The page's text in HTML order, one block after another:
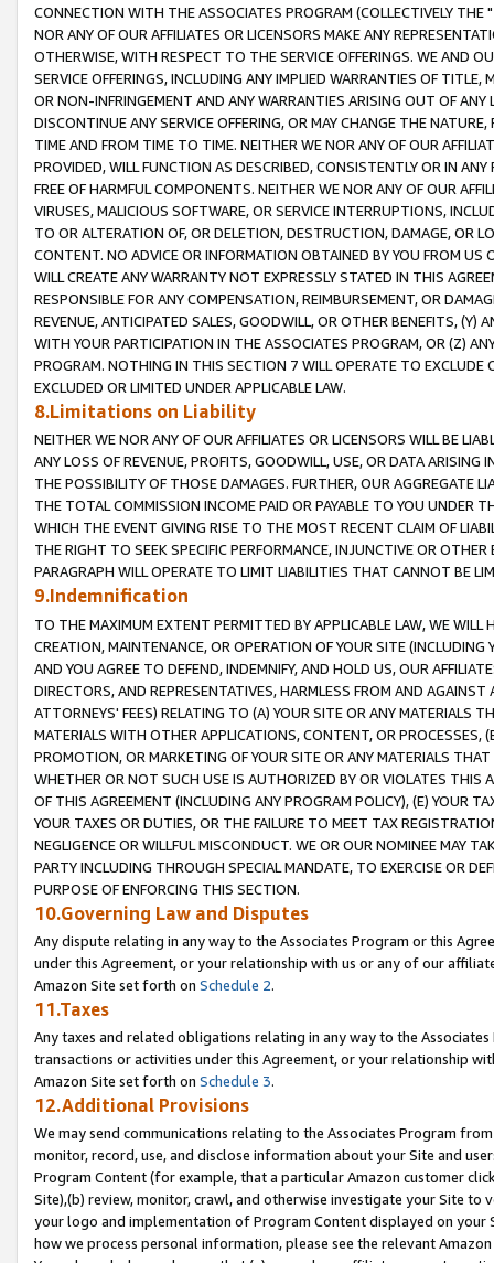
CONNECTION WITH THE ASSOCIATES PROGRAM (COLLECTIVELY THE "
NOR ANY OF OUR AFFILIATES OR LICENSORS MAKE ANY
OTHERWISE, WITH RESPECT TO THE SERVICE OFFERINGS. WE AND
SERVICE OFFERINGS, INCLUDING ANY IMPLIED WARRANTIES OF
OR NON-INFRINGEMENT AND ANY WARRANTIES ARISING OUT OF ANY
DISCONTINUE ANY SERVICE OFFERING, OR MAY CHANGE THE
TIME AND FROM TIME TO TIME. NEITHER WE NOR ANY OF OUR
PROVIDED, WILL FUNCTION AS DESCRIBED, CONSISTENTLY OR IN
FREE OF HARMFUL COMPONENTS. NEITHER WE NOR ANY OF OUR
VIRUSES, MALICIOUS SOFTWARE, OR SERVICE INTERRUPTIONS,
TO OR ALTERATION OF, OR DELETION, DESTRUCTION, DAMAGE, OR
CONTENT. NO ADVICE OR INFORMATION OBTAINED BY YOU FROM
WILL CREATE ANY WARRANTY NOT EXPRESSLY STATED IN THIS
RESPONSIBLE FOR ANY COMPENSATION, REIMBURSEMENT, OR
REVENUE, ANTICIPATED SALES, GOODWILL, OR OTHER BENEFITS,
WITH YOUR PARTICIPATION IN THE ASSOCIATES PROGRAM, OR (Z)
PROGRAM. NOTHING IN THIS SECTION 7 WILL OPERATE TO
EXCLUDED OR LIMITED UNDER APPLICABLE LAW.
8.Limitations on Liability
NEITHER WE NOR ANY OF OUR AFFILIATES OR LICENSORS WILL BE
ANY LOSS OF REVENUE, PROFITS, GOODWILL, USE, OR DATA ARISING
THE POSSIBILITY OF THOSE DAMAGES. FURTHER, OUR AGGREGATE
THE TOTAL COMMISSION INCOME PAID OR PAYABLE TO YOU UNDER
WHICH THE EVENT GIVING RISE TO THE MOST RECENT CLAIM OF
THE RIGHT TO SEEK SPECIFIC PERFORMANCE, INJUNCTIVE OR
PARAGRAPH WILL OPERATE TO LIMIT LIABILITIES THAT CANNOT BE
9.Indemnification
TO THE MAXIMUM EXTENT PERMITTED BY APPLICABLE LAW, WE WILL
CREATION, MAINTENANCE, OR OPERATION OF YOUR SITE (INCLUDING
AND YOU AGREE TO DEFEND, INDEMNIFY, AND HOLD US, OUR
DIRECTORS, AND REPRESENTATIVES, HARMLESS FROM AND
ATTORNEYS' FEES) RELATING TO (A) YOUR SITE OR ANY MATERIALS
MATERIALS WITH OTHER APPLICATIONS, CONTENT, OR PROCESSES,
PROMOTION, OR MARKETING OF YOUR SITE OR ANY MATERIALS
WHETHER OR NOT SUCH USE IS AUTHORIZED BY OR VIOLATES THIS
OF THIS AGREEMENT (INCLUDING ANY PROGRAM POLICY), (E) YOUR
YOUR TAXES OR DUTIES, OR THE FAILURE TO MEET TAX
NEGLIGENCE OR WILLFUL MISCONDUCT. WE OR OUR NOMINEE MAY
PARTY INCLUDING THROUGH SPECIAL MANDATE, TO EXERCISE OR
PURPOSE OF ENFORCING THIS SECTION.
10.Governing Law and Disputes
Any dispute relating in any way to the Associates Program or this
under this Agreement, or your relationship with us or any of our
Amazon Site set forth on Schedule 2.
11.Taxes
Any taxes and related obligations relating in any way to the
transactions or activities under this Agreement, or your relationship
Amazon Site set forth on Schedule 3.
12.Additional Provisions
We may send communications relating to the Associates Program
monitor, record, use, and disclose information about your Site and
Program Content (for example, that a particular Amazon customer
Site),(b) review, monitor, crawl, and otherwise investigate your Site
your logo and implementation of Program Content displayed on
how we process personal information, please see the relevant